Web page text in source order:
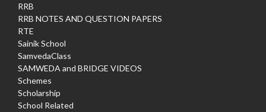
RRB
RRB NOTES AND QUESTION PAPERS
RTE
Sainik School
SamvedaClass
SAMWEDA and BRIDGE VIDEOS
Schemes
Scholarship
School Related